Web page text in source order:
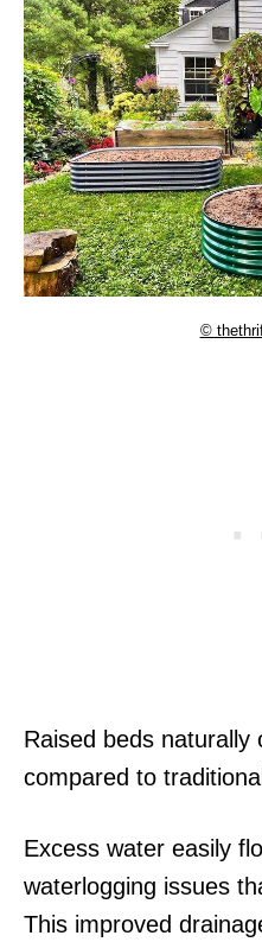
©
Raised beds naturally
compared to
Excess water easily
waterlogging issues
This improved